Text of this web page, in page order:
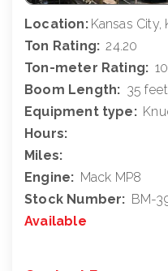
Location: Kansas City,
Ton Rating: 24.20
Ton-meter Rating:
Boom Length: 35 feet
Equipment type:
Hours:
Miles:
Engine: Mack MP8
Stock Number: BM-
Available